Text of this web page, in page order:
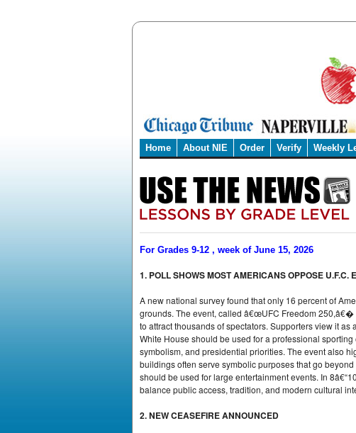
Home About NIE Order Verify Weekly
For Grades 9-12 , week of June 15, 2026
1. POLL SHOWS MOST AMERICANS OPPOSE U.F.C.
A new national survey found that only 16 percent of
grounds. The event, called â€œUFC Freedom 250,â€�
to attract thousands of spectators. Supporters view it
White House should be used for a professional
symbolism, and presidential priorities. The event also
buildings often serve symbolic purposes that go
should be used for large entertainment events. In
balance public access, tradition, and modern cultural
2. NEW CEASEFIRE ANNOUNCED